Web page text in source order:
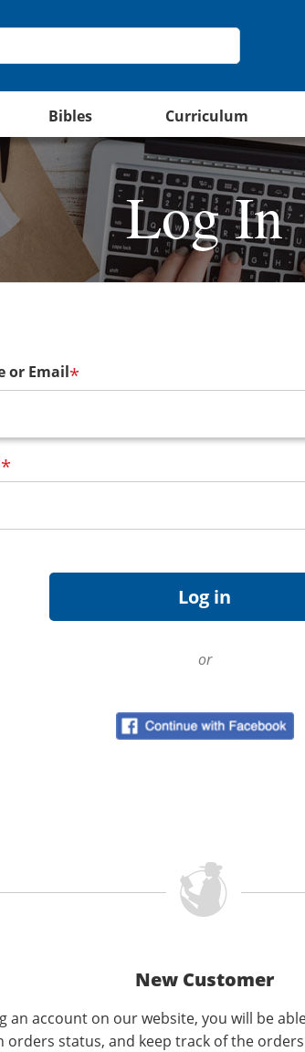
Bibles Curriculum
Log In
or Email*
*
or
New Customer
an account on our website, you will be
orders status, and keep track of the